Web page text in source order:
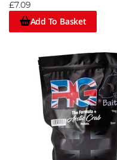
£7.09
Add To Basket